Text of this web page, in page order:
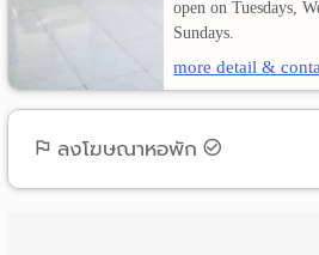
open on Tuesdays,
Sundays.
more detail &
ลงโฆษณาหอพัก